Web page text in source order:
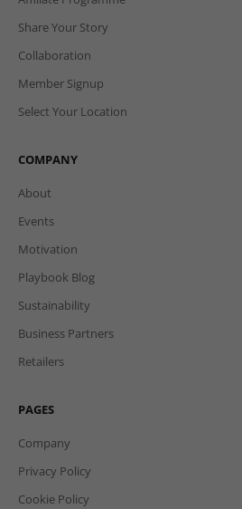
Share Your Story
Collaboration
Member Signup
Select Your Location
COMPANY
About
Events
Motivation
Playbook Blog
Sustainability
Business Partners
Retailers
PAGES
Company
Privacy Policy
Cookie Policy